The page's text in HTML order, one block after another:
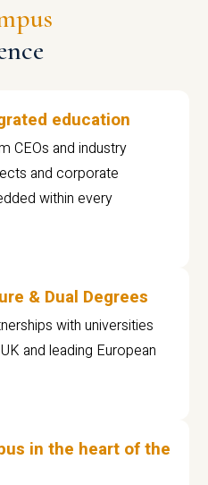
education
CEOs and industry
and corporate
within every
& Dual Degrees
with universities
and leading European
in the heart of the